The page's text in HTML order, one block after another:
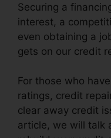
Securing a
interest, a
even obtaining a
gets on our credit
For those who
ratings, credit
clear away credit
article, we will talk